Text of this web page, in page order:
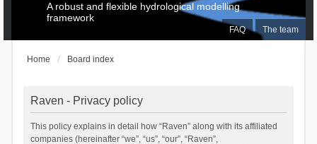
FAQ The team
A robust and flexible hydrological modelling
framework
Home Board index
Raven - Privacy policy
This policy explains in detail how “Raven” along with its affiliated
companies (hereinafter “we”, “us”, “our”, “Raven”,